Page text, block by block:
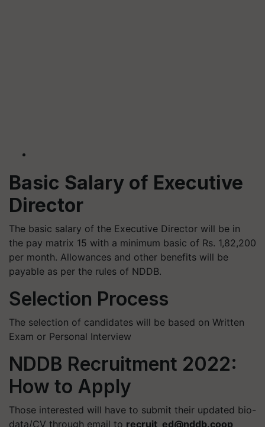
Basic Salary of Executive
Director
The basic salary of the Executive Director will be in
the pay matrix 15 with a minimum basic of Rs. 1,82,200
per month. Allowances and other benefits will be
payable as per the rules of NDDB.
Selection Process
The selection of candidates will be based on Written
Exam or Personal Interview
NDDB Recruitment 2022:
How to Apply
Those interested will have to submit their updated bio-
data/CV through email to recruit_ed@nddb.coop